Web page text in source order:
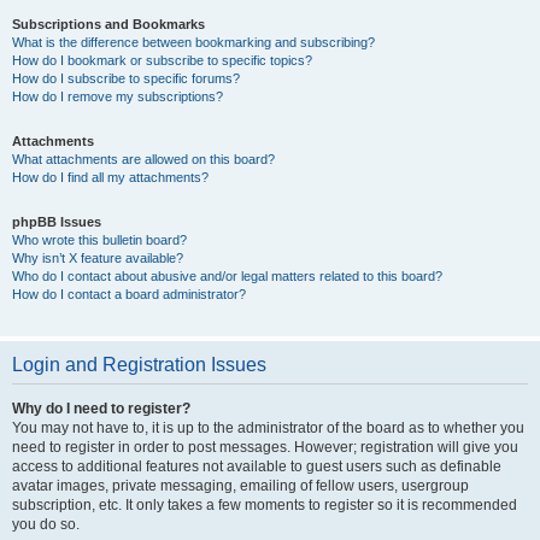
Subscriptions and Bookmarks
What is the difference between bookmarking and subscribing?
How do I bookmark or subscribe to specific topics?
How do I subscribe to specific forums?
How do I remove my subscriptions?
Attachments
What attachments are allowed on this board?
How do I find all my attachments?
phpBB Issues
Who wrote this bulletin board?
Why isn’t X feature available?
Who do I contact about abusive and/or legal matters related to this board?
How do I contact a board administrator?
Login and Registration Issues
Why do I need to register?
You may not have to, it is up to the administrator of the board as to whether you
need to register in order to post messages. However; registration will give you
access to additional features not available to guest users such as definable
avatar images, private messaging, emailing of fellow users, usergroup
subscription, etc. It only takes a few moments to register so it is recommended
you do so.